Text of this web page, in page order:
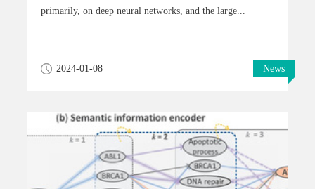
primarily, on deep neural networks, and the large...
2024-01-08 News